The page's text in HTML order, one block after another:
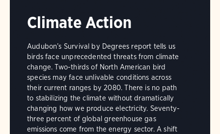
Climate Action
Audubon’s Survival by Degrees report tells us
birds face unprecedented threats from climate
change. Two-thirds of North American bird
species may face unlivable conditions across
their current ranges by 2080. There is no path
to stabilizing the climate without dramatically
changing how we produce electricity. Seventy-
three percent of global greenhouse gas
emissions come from the energy sector. A shift